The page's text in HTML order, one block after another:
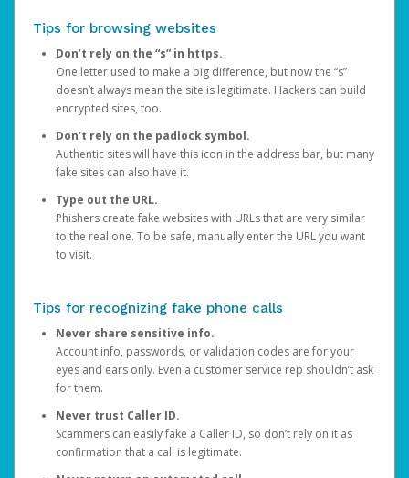
Tips for browsing websites
Don’t rely on the “s” in https.
One letter used to make a big difference, but now the “s”
doesn’t always mean the site is legitimate. Hackers can build
encrypted sites, too.
Don’t rely on the padlock symbol.
Authentic sites will have this icon in the address bar, but many
fake sites can also have it.
Type out the URL.
Phishers create fake websites with URLs that are very similar
to the real one. To be safe, manually enter the URL you want
to visit.
Tips for recognizing fake phone calls
Never share sensitive info.
Account info, passwords, or validation codes are for your
eyes and ears only. Even a customer service rep shouldn’t ask
for them.
Never trust Caller ID.
Scammers can easily fake a Caller ID, so don’t rely on it as
confirmation that a call is legitimate.